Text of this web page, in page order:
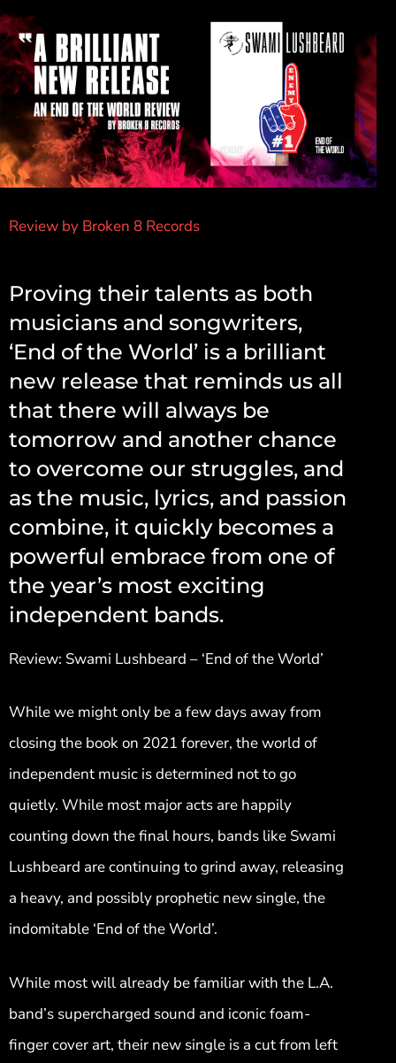
Review by Broken 8 Records
Proving their talents as both
musicians and songwriters,
‘End of the World’ is a brilliant
new release that reminds us all
that there will always be
tomorrow and another chance
to overcome our struggles, and
as the music, lyrics, and passion
combine, it quickly becomes a
powerful embrace from one of
the year’s most exciting
independent bands.
Review: Swami Lushbeard – ‘End of the World’
While we might only be a few days away from
closing the book on 2021 forever, the world of
independent music is determined not to go
quietly. While most major acts are happily
counting down the final hours, bands like Swami
Lushbeard are continuing to grind away, releasing
a heavy, and possibly prophetic new single, the
indomitable ‘End of the World’.
While most will already be familiar with the L.A.
band’s supercharged sound and iconic foam-
finger cover art, their new single is a cut from left